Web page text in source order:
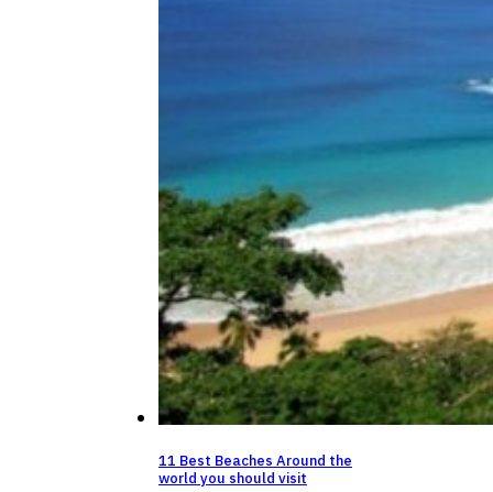
11 Best Beaches Around the
world you should visit